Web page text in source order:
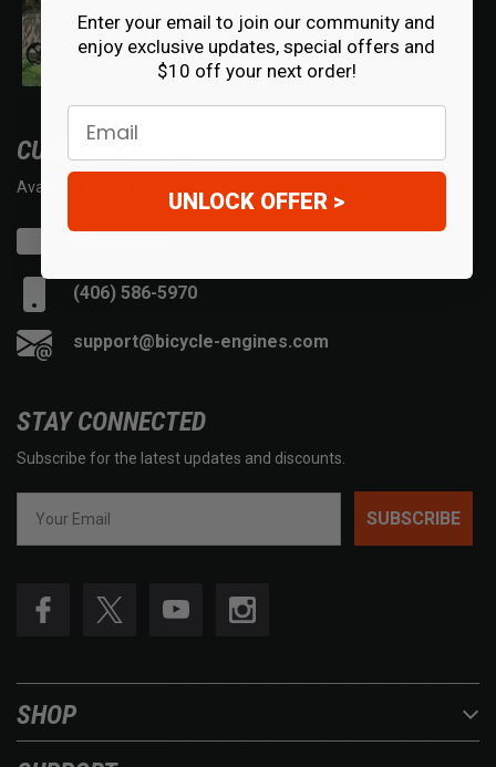
CUSTOMER SERVICE
Available Mon - Fri 7am - 5pm MST.
(406) 586-5970
support@bicycle-engines.com
STAY CONNECTED
Subscribe for the latest updates and discounts.
SUBSCRIBE
SHOP
Enter your email to join our community and
enjoy exclusive updates, special offers and
$10 off your next order!
Email
UNLOCK OFFER >